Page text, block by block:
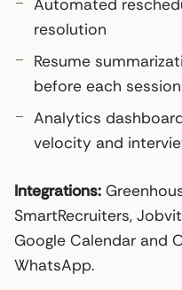
Automated
resolution
Resume
before each session
Analytics
velocity and
Integrations:
SmartRecruiters,
Google Calendar and
WhatsApp.